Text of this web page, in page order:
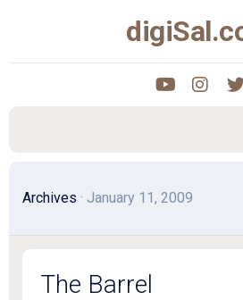
Archives · January 11, 2009
The Barrel